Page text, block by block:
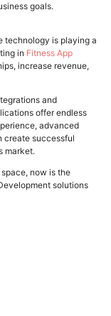
goals.
technology is playing a
in Fitness App
increase revenue,
and
offer endless
advanced
create successful
market.
now is the
solutions